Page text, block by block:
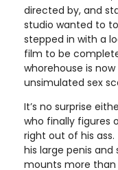
directed by, and
studio wanted to
stepped in with a
film to be
whorehouse is
unsimulated sex
It’s no surprise
who finally figures
right out of his
his large penis and
mounts more than